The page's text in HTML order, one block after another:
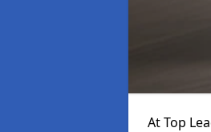
At Top